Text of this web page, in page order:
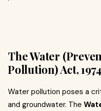
The Water
Pollution) Act, 1974
Water pollution poses a
and groundwater. The